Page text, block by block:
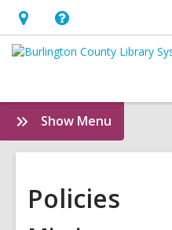
Hours
&
opens
an
overlay
Help,
opens
overlay
Show Menu
Policies
Policies